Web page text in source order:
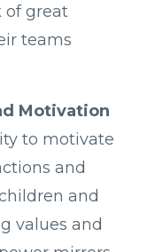
of great
teams
Motivation
to motivate
and
and
values and